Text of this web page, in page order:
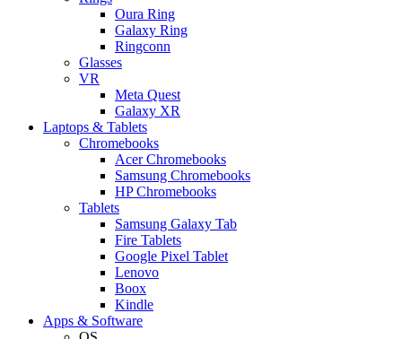
Oura Ring
Galaxy Ring
Ringconn
Glasses
VR
Meta Quest
Galaxy XR
Laptops & Tablets
Chromebooks
Acer Chromebooks
Samsung Chromebooks
HP Chromebooks
Tablets
Samsung Galaxy Tab
Fire Tablets
Google Pixel Tablet
Lenovo
Boox
Kindle
Apps & Software